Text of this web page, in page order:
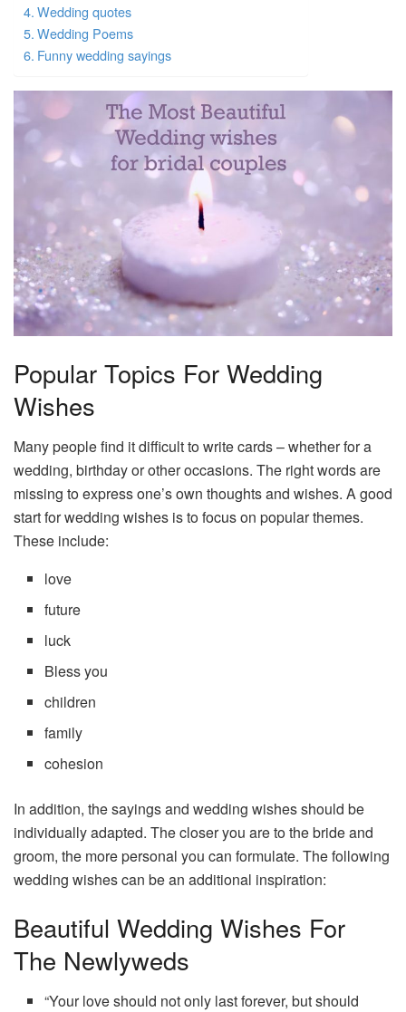
Wedding quotes
Wedding Poems
Funny wedding sayings
Popular Topics For Wedding
Wishes
Many people find it difficult to write cards – whether for a
wedding, birthday or other occasions. The right words are
missing to express one’s own thoughts and wishes. A good
start for wedding wishes is to focus on popular themes.
These include:
love
future
luck
Bless you
children
family
cohesion
In addition, the sayings and wedding wishes should be
individually adapted. The closer you are to the bride and
groom, the more personal you can formulate. The following
wedding wishes can be an additional inspiration:
Beautiful Wedding Wishes For
The Newlyweds
“Your love should not only last forever, but should